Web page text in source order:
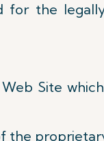
for the
Site
the